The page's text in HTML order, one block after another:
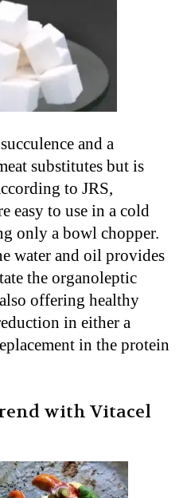
and a
substitutes but is
to JRS,
easy to use in a cold
only a bowl chopper.
water and oil provides
the organoleptic
offering healthy
in either a
in the protein
with Vitacel